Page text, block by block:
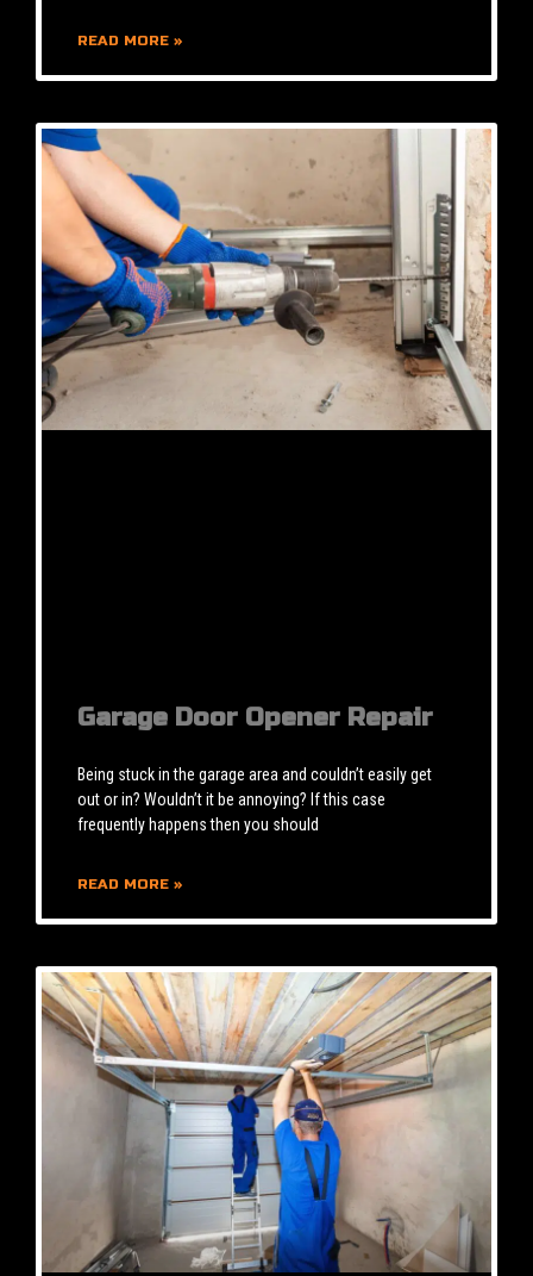
READ MORE »
Garage Door Opener Repair
Being stuck in the garage area and couldn’t easily get
out or in? Wouldn’t it be annoying? If this case
frequently happens then you should
READ MORE »